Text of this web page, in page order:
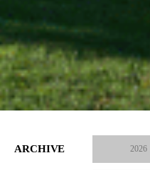
ARCHIVE 2026